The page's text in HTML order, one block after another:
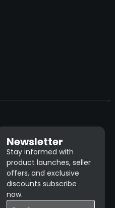
Newsletter
Stay informed with
product launches, seller
offers, and exclusive
discounts subscribe
now.